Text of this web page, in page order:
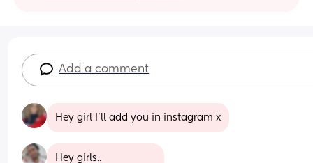
Add a comment
Hey girl I’ll add you in instagram x
Hey girls..